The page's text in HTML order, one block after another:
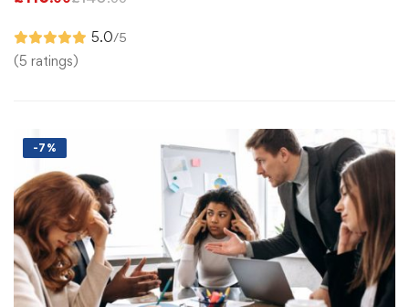
5.0/5
(5 ratings)
-7%